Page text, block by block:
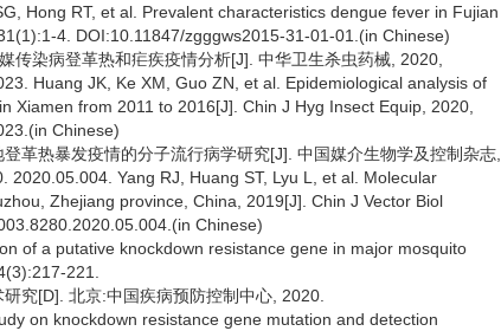
Hong RT, et al. Prevalent characteristics dengue fever in Fujian
4. DOI:10.11847/zgggws2015-31-01-01.(in Chinese)
传染病登革热和疟疾疫情分析[J]. 中华卫生杀虫药械, 2020,
Huang JK, Ke XM, Guo ZN, et al. Epidemiological analysis of
Xiamen from 2011 to 2016[J]. Chin J Hyg Insect Equip, 2020,
Chinese)
革热暴发疫情的分子流行病学研究[J]. 中国媒介生物学及控制杂志,
Yang RJ, Huang ST, Lyu L, et al. Molecular
Zhejiang province, China, 2019[J]. Chin J Vector Biol
Chinese)
of a putative knockdown resistance gene in major mosquito
221.
究[D]. 北京:中国疾病预防控制中心, 2020.
on knockdown resistance gene mutation and detection